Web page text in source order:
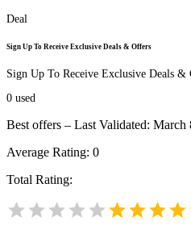
Deal
Sign Up To Receive Exclusive Deals & Offers
Sign Up To Receive Exclusive Deals
0 used
Best offers – Last Validated: March
Average Rating: 0
Total Rating: